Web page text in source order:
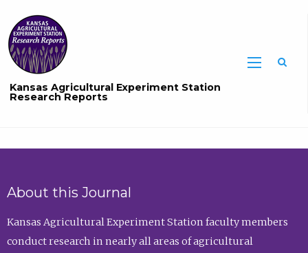
Kansas Agricultural Experiment Station
Research Reports
About this Journal
Kansas Agricultural Experiment Station faculty members
conduct research in nearly all areas of agricultural